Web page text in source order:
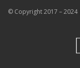
© Copyright 2017 – 2024